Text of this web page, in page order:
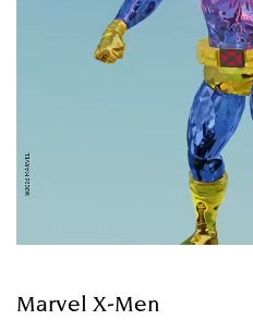
Marvel X-Men